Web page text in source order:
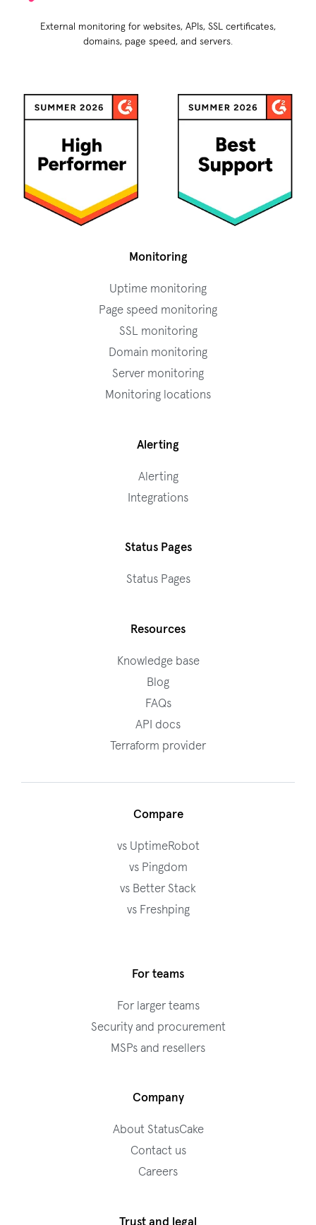
External monitoring for websites, APIs, SSL certificates,
domains, page speed, and servers.
Monitoring
Uptime monitoring
Page speed monitoring
SSL monitoring
Domain monitoring
Server monitoring
Monitoring locations
Alerting
Alerting
Integrations
Status Pages
Status Pages
Resources
Knowledge base
Blog
FAQs
API docs
Terraform provider
Compare
vs UptimeRobot
vs Pingdom
vs Better Stack
vs Freshping
For teams
For larger teams
Security and procurement
MSPs and resellers
Company
About StatusCake
Contact us
Careers
Trust and legal